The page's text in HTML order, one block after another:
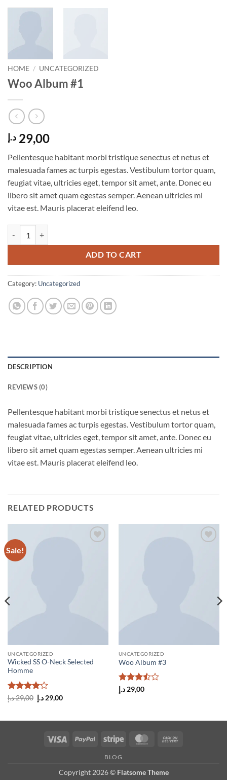
HOME / UNCATEGORIZED
Woo Album #1
29,00 د.إ
Pellentesque habitant morbi tristique senectus et netus et
malesuada fames ac turpis egestas. Vestibulum tortor quam,
feugiat vitae, ultricies eget, tempor sit amet, ante. Donec eu
libero sit amet quam egestas semper. Aenean ultricies mi
vitae est. Mauris placerat eleifend leo.
ADD TO CART
Category: Uncategorized
DESCRIPTION
REVIEWS (0)
Pellentesque habitant morbi tristique senectus et netus et
malesuada fames ac turpis egestas. Vestibulum tortor quam,
feugiat vitae, ultricies eget, tempor sit amet, ante. Donec eu
libero sit amet quam egestas semper. Aenean ultricies mi
vitae est. Mauris placerat eleifend leo.
RELATED PRODUCTS
Sale!
UNCATEGORIZED
Wicked SS O-Neck Selected
Homme
Rated4
29,00د.إ
Original
price
29,00 د.إ
Current
UNCATEGORIZED
Woo Album #3
Rated
29,00 د.إ
Visa PayPal Stripe MasterCard
BLOG
Copyright 2026 © Flatsome Theme